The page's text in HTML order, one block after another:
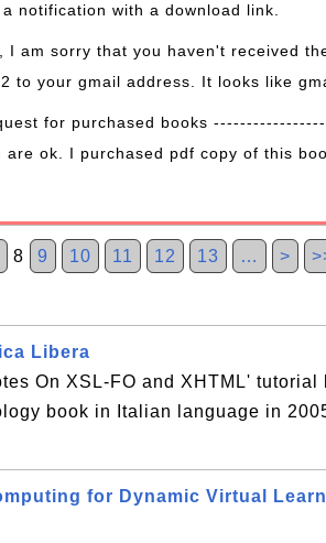
notification with a download link.
I am sorry that you haven't received
to your gmail address. It looks like
for purchased books
ok. I purchased pdf copy of this
8 9 10 11 12 13 … >
Libera
On XSL-FO and XHTML' tutorial
book in Italian language in
for Dynamic Virtual